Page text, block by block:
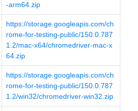
-arm64.zip
https://storage.googleapis.com/ch
rome-for-testing-public/150.0.787
1.2/mac-x64/chromedriver-mac-x
64.zip
https://storage.googleapis.com/ch
rome-for-testing-public/150.0.787
1.2/win32/chromedriver-win32.zip